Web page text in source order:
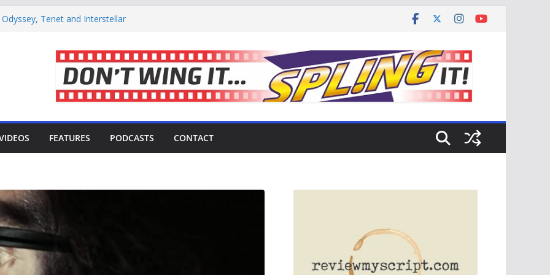
Tenet and Interstellar
Movie Review – Is It Worth
the Harsh, Beautiful Shoot of
FEATURES PODCASTS CONTACT